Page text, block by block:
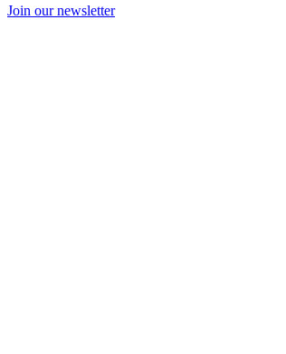
Join our newsletter